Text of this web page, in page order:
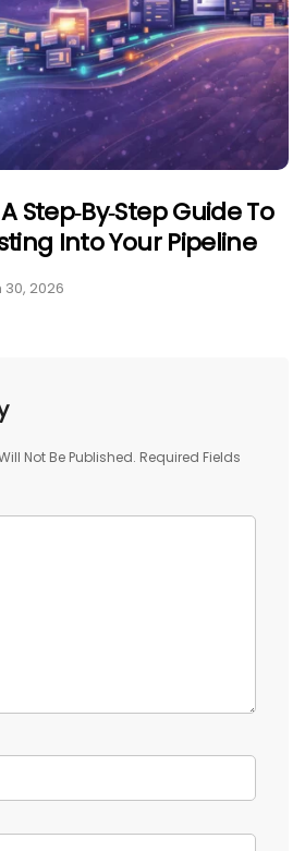
Step‑by‑Step Guide To
Into Your Pipeline
2026
Not Be Published. Required Fields